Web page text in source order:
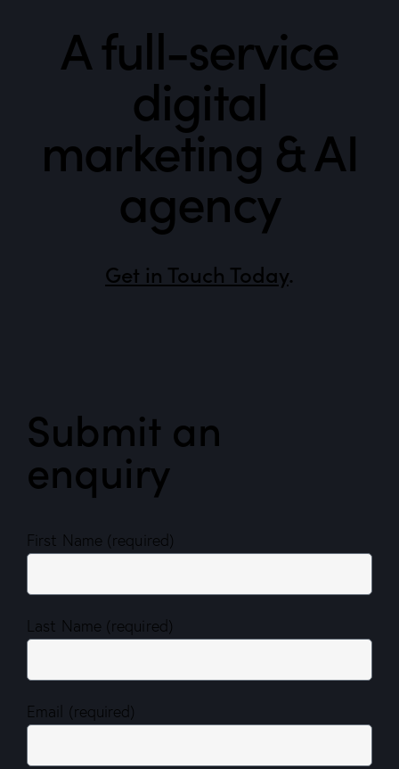
A full-service
digital
marketing & AI
agency
Get in Touch Today.
Submit an
enquiry
First Name (required)
Last Name (required)
Email (required)